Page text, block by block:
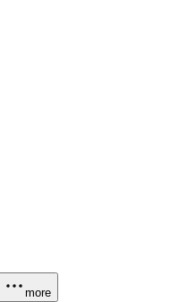
more